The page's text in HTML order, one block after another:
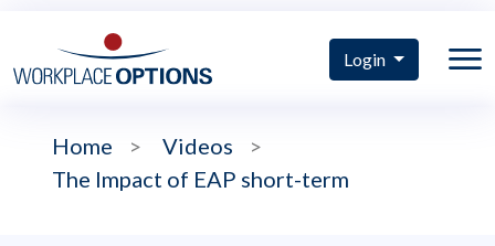
Login
Home > Videos
>
The Impact of EAP short-term